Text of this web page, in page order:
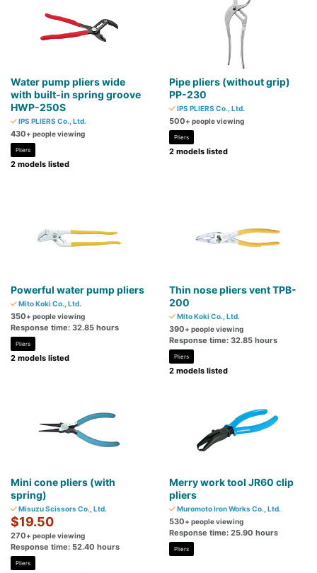
Water pump pliers wide
with built-in spring groove
HWP-250S
IPS PLIERS Co., Ltd.
430+ people viewing
Pliers
2 models listed
Pipe pliers (without grip)
PP-230
IPS PLIERS Co., Ltd.
500+ people viewing
Pliers
2 models listed
Powerful water pump pliers
Mito Koki Co., Ltd.
350+ people viewing
Response time: 32.85 hours
Pliers
2 models listed
Thin nose pliers vent TPB-
200
Mito Koki Co., Ltd.
390+ people viewing
Response time: 32.85 hours
Pliers
2 models listed
Mini cone pliers (with
spring)
Misuzu Scissors Co., Ltd.
$19.50
270+ people viewing
Response time: 52.40 hours
Pliers
Merry work tool JR60 clip
pliers
Muromoto Iron Works Co., Ltd.
530+ people viewing
Response time: 25.90 hours
Pliers